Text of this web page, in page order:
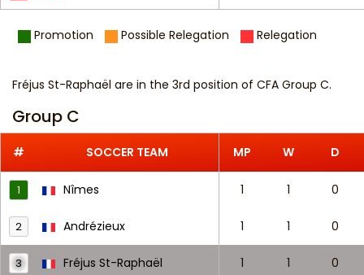
Promotion Possible Relegation Relegation
Fréjus St-Raphaël are in the 3rd position of CFA Group C.
Group C
# SOCCER TEAM MP W D
1 Nîmes 1 1 0
2 Andrézieux 1 1 0
3 Fréjus St-Raphaël 1 1 0